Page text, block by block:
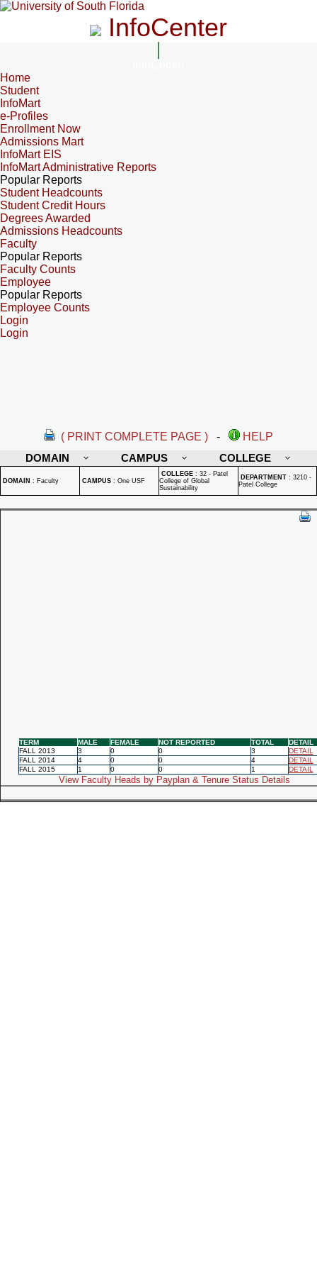
InfoCenter
Home
Student
InfoMart
e-Profiles
Enrollment Now
Admissions Mart
InfoMart EIS
InfoMart Administrative Reports
Popular Reports
Student Headcounts
Student Credit Hours
Degrees Awarded
Admissions Headcounts
Faculty
Popular Reports
Faculty Counts
Employee
Popular Reports
Employee Counts
Login
Login
( PRINT COMPLETE PAGE ) -
HELP
DOMAIN
CAMPUS COLLEGE
DOMAIN : Faculty CAMPUS : One USF
COLLEGE : 32 - Patel
College of Global
Sustainability
DEPARTMENT : 3210 -
Patel College
TERM MALE FEMALE NOT REPORTED TOTAL
DETAIL
FALL 2013
3 0 0 3
DETAIL
FALL 2014
4 0 0 4
DETAIL
FALL 2015
1 0 0 1 DETAIL
View Faculty Heads by Payplan & Tenure Status Details